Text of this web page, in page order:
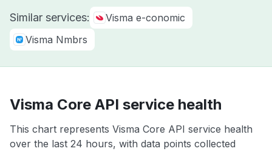
Similar services:
Visma e-conomic
Visma Nmbrs
Visma Core API service health
This chart represents Visma Core API service health
over the last 24 hours, with data points collected